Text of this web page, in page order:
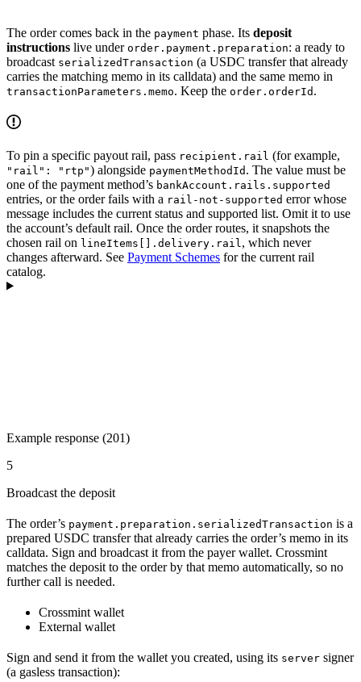
The order comes back in the payment phase. Its deposit
instructions live under order.payment.preparation: a ready to
broadcast serializedTransaction (a USDC transfer that already
carries the matching memo in its calldata) and the same memo in
transactionParameters.memo. Keep the order.orderId .
To pin a specific payout rail, pass recipient.rail (for example,
"rail": "rtp") alongside paymentMethodId . The value must be
one of the payment method’s bankAccount.rails.supported
entries, or the order fails with a rail-not-supported error whose
message includes the current status and supported list. Omit it to use
the account’s default rail. Once the order routes, it snapshots the
chosen rail on lineItems[].delivery.rail , which never
changes afterward. See Payment Schemes for the current rail
catalog.
Example response (201)
5
Broadcast the deposit
The order’s payment.preparation.serializedTransaction is a
prepared USDC transfer that already carries the order’s memo in its
calldata. Sign and broadcast it from the payer wallet. Crossmint
matches the deposit to the order by that memo automatically, so no
further call is needed.
Crossmint wallet
External wallet
Sign and send it from the wallet you created, using its server signer
(a gasless transaction):